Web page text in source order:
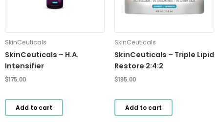
SkinCeuticals
SkinCeuticals – H.A.
Intensifier
$175.00
Add to cart
SkinCeuticals
SkinCeuticals – Triple Lipid
Restore 2:4:2
$195.00
Add to cart